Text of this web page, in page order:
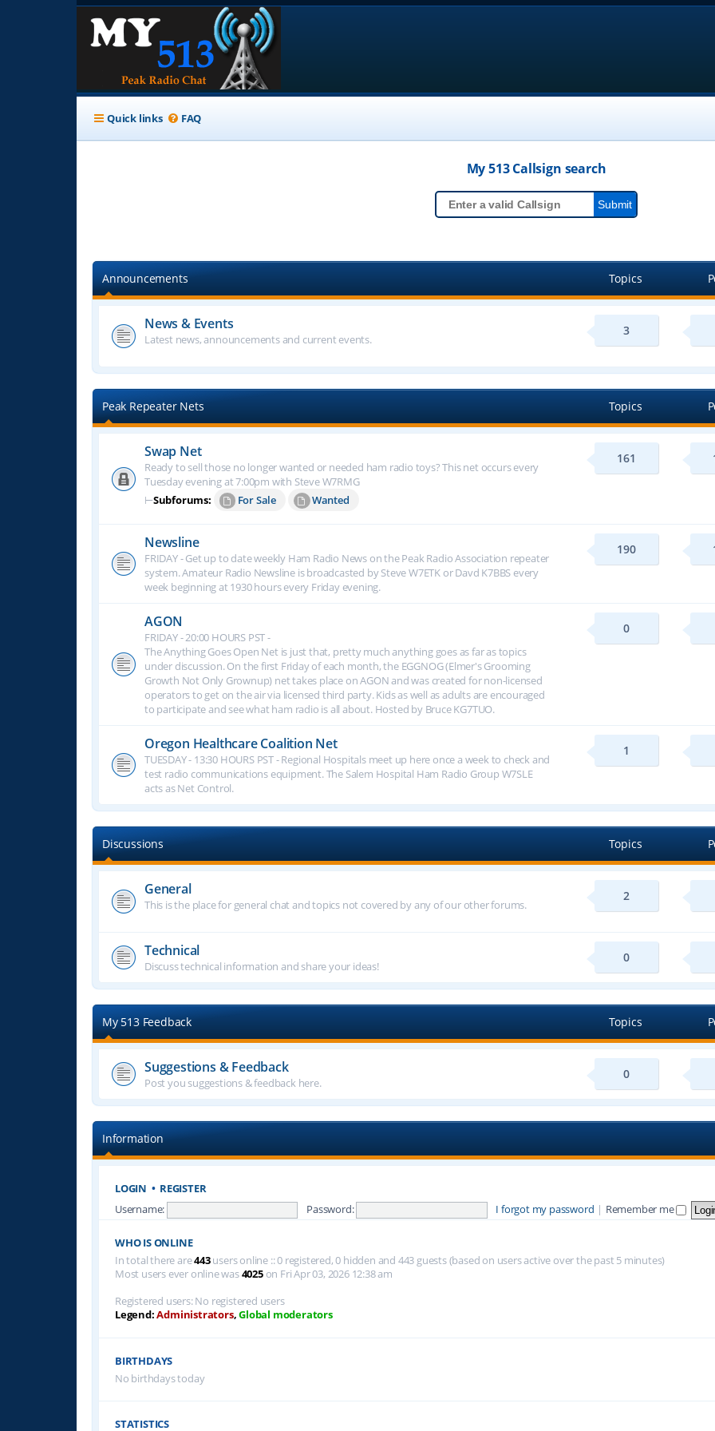
Quick links FAQ
My 513Callsign search
Announcements Topics
News & Events
Latest news, announcements and current events.
3
Peak Repeater Nets Topics
Swap Net
Ready to sell those no longer wanted or needed ham radio toys? This net occurs every
Tuesday evening at 7:00pm with Steve W7RMG
⊢Subforums: For Sale Wanted
161
Newsline
FRIDAY - Get up to date weekly Ham Radio News on the Peak Radio Association repeater
system. Amateur Radio Newsline is broadcasted by Steve W7ETK or Davd K7BBS every
week beginning at 1930 hours every Friday evening.
190
AGON
FRIDAY - 20:00 HOURS PST -
The Anything Goes Open Net is just that, pretty much anything goes as far as topics
under discussion. On the first Friday of each month, the EGGNOG (Elmer's Grooming
Growth Not Only Grownup) net takes place on AGON and was created for non-licensed
operators to get on the air via licensed third party. Kids as well as adults are encouraged
to participate and see what ham radio is all about. Hosted by Bruce KG7TUO.
0
Oregon Healthcare Coalition Net
TUESDAY - 13:30 HOURS PST - Regional Hospitals meet up here once a week to check and
test radio communications equipment. The Salem Hospital Ham Radio Group W7SLE
acts as Net Control.
1
Discussions Topics
General
This is the place for general chat and topics not covered by any of our other forums.
2
Technical
Discuss technical information and share your ideas!
0
My 513 Feedback Topics
Suggestions & Feedback
Post you suggestions & feedback here.
0
Information
LOGIN • REGISTER
Username: Password: I forgot my password | Remember me
WHO IS ONLINE
In total there are443users online :: 0 registered, 0 hidden and 443 guests (based on users active over the past 5 minutes)
Most users ever online was4025on Fri Apr 03, 2026 12:38 am
Registered users: No registered users
Legend:Administrators,Global moderators
BIRTHDAYS
No birthdays today
STATISTICS